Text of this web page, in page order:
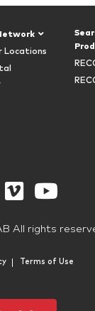
Locations
All rights
Terms of Use